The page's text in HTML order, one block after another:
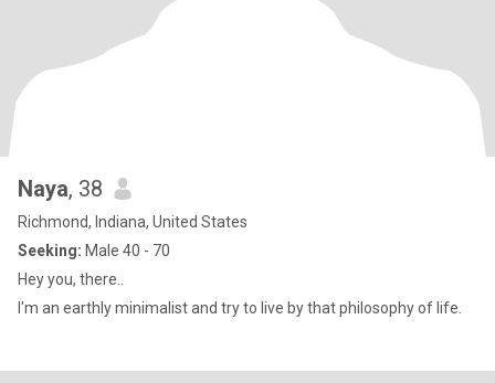
Naya, 38
Richmond, Indiana, United States
Seeking: Male 40 - 70
Hey you, there..
I'm an earthly minimalist and try to live by that philosophy of life.